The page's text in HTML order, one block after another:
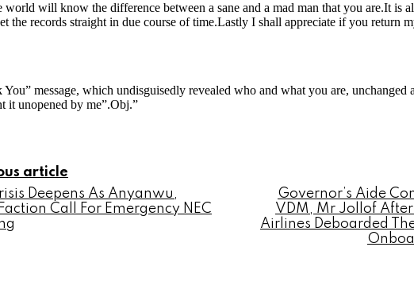
will know the difference between a sane and a mad man that you are.It is
the records straight in due course of time.Lastly I shall appreciate if you return
message, which undisguisedly revealed who and what you are,
it unopened by me”.Obj.”
article
Deepens As Anyanwu,
Call For Emergency NEC
Governor’s Aide
VDM, Mr Jollof
Airlines Deboarded